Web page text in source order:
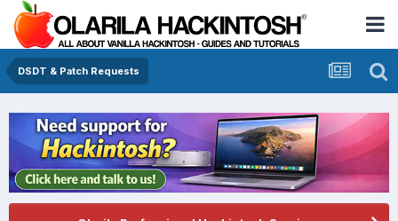
DSDT & Patch Requests